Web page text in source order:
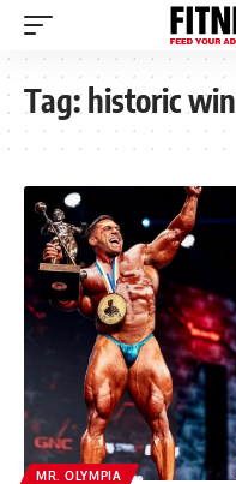
Tag:historic win
MR. OLYMPIA